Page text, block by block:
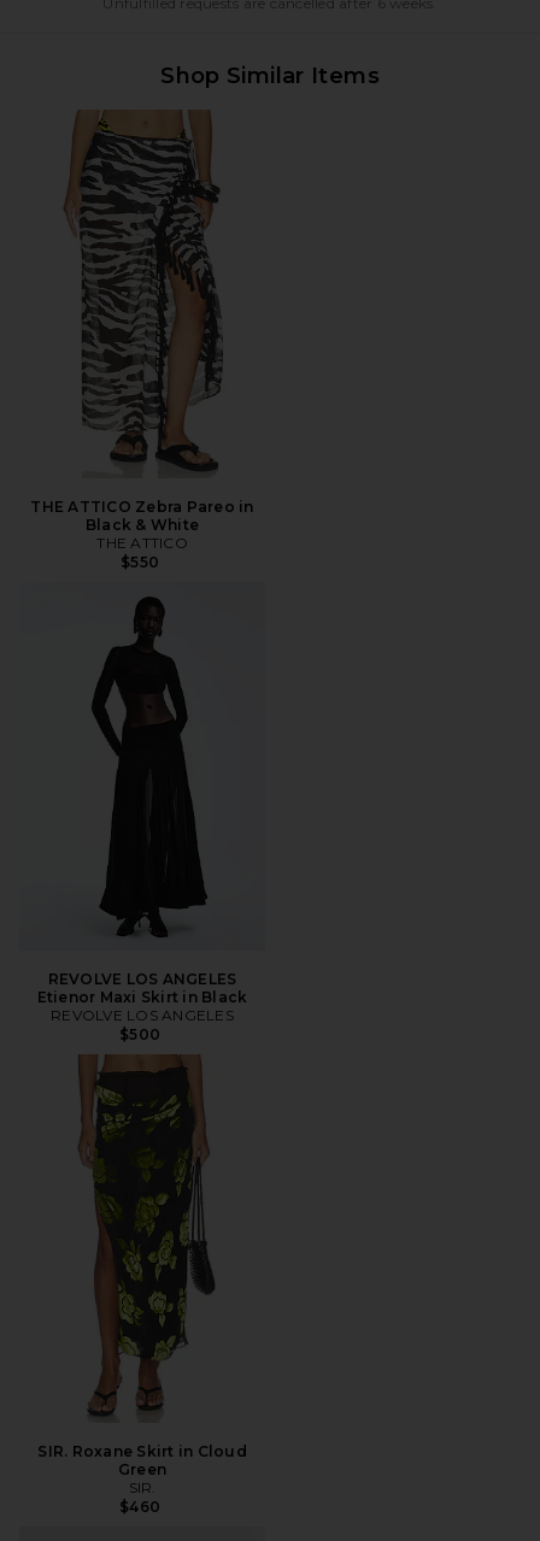
Shop Similar Items
THE ATTICO Zebra Pareo in
Black & White
THE ATTICO
$550
REVOLVE LOS ANGELES
Etienor Maxi Skirt in Black
REVOLVE LOS ANGELES
$500
SIR. Roxane Skirt in Cloud
Green
SIR.
$460